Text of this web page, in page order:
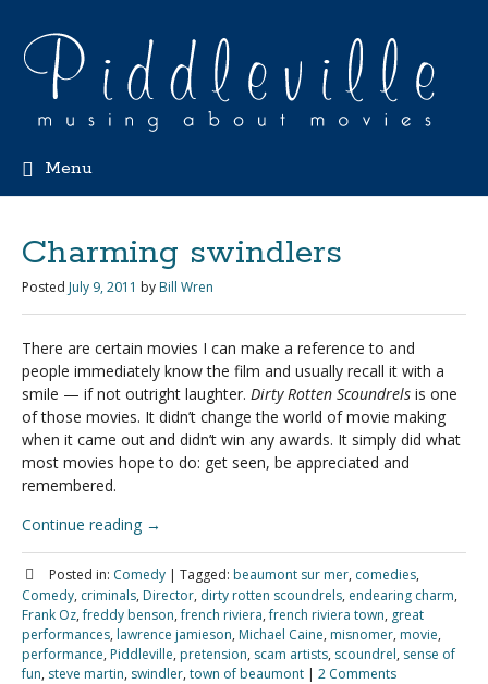
Menu
Charming swindlers
Posted July 9, 2011 by Bill Wren
There are certain movies I can make a reference to and
people immediately know the film and usually recall it with a
smile — if not outright laughter. Dirty Rotten Scoundrels is one
of those movies. It didn’t change the world of movie making
when it came out and didn’t win any awards. It simply did what
most movies hope to do: get seen, be appreciated and
remembered.
Continue reading →
Posted in: Comedy | Tagged: beaumont sur mer, comedies,
Comedy, criminals, Director, dirty rotten scoundrels, endearing charm,
Frank Oz,freddy benson,french riviera,french riviera town, great
performances, lawrence jamieson, Michael Caine, misnomer, movie,
performance, Piddleville, pretension, scam artists, scoundrel, sense of
fun, steve martin, swindler, town of beaumont | 2 Comments